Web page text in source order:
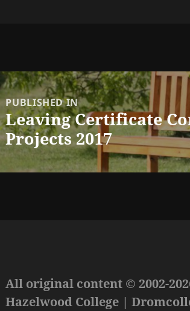
PUBLISHED IN
Leaving Certificate
Projects 2017
All original content © 2002-
Hazelwood College |